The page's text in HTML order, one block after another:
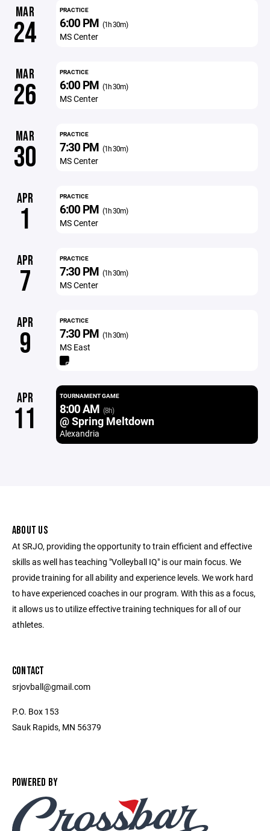
MAR
24
PRACTICE
6:00 PM (1h 30m)
MS Center
MAR
26
PRACTICE
6:00 PM (1h 30m)
MS Center
MAR
30
PRACTICE
7:30 PM (1h 30m)
MS Center
APR
1
PRACTICE
6:00 PM (1h 30m)
MS Center
APR
7
PRACTICE
7:30 PM (1h 30m)
MS Center
APR
9
PRACTICE
7:30 PM (1h 30m)
MS East
APR
11
TOURNAMENT GAME
8:00 AM (8h)
@ Spring Meltdown
Alexandria
ABOUT US
At SRJO, providing the opportunity to train efficient and effective
skills as well has teaching "Volleyball IQ" is our main focus. We
provide training for all ability and experience levels. We work hard
to have experienced coaches in our program. With this as a focus,
it allows us to utilize effective training techniques for all of our
athletes.
CONTACT
srjovball@gmail.com
P.O. Box 153
Sauk Rapids, MN 56379
POWERED BY